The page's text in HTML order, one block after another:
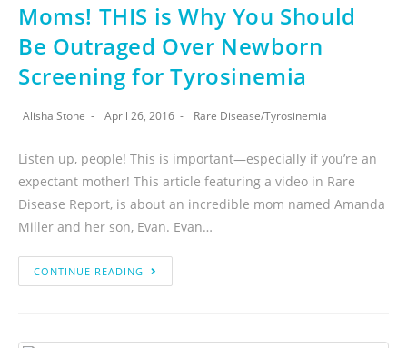
Moms! THIS is Why You Should
Be Outraged Over Newborn
Screening for Tyrosinemia
Alisha Stone April 26, 2016 Rare Disease/Tyrosinemia
Listen up, people! This is important—especially if you’re an
expectant mother! This article featuring a video in Rare
Disease Report, is about an incredible mom named Amanda
Miller and her son, Evan. Evan…
CONTINUE READING